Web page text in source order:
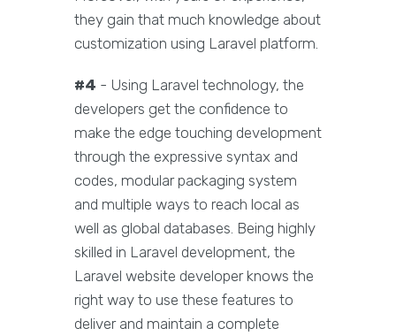
they gain that much knowledge about
customization using Laravel platform.
#4 - Using Laravel technology, the
developers get the confidence to
make the edge touching development
through the expressive syntax and
codes, modular packaging system
and multiple ways to reach local as
well as global databases. Being highly
skilled in Laravel development, the
Laravel website developer knows the
right way to use these features to
deliver and maintain a complete